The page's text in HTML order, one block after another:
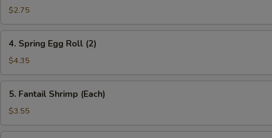
Egg
Roll
(Each)
$2.75
Spring
Egg
Roll
(2)
4. Spring Egg Roll (2)
$4.35
Fantail
Shrimp
(Each)
5. Fantail Shrimp (Each)
$3.55